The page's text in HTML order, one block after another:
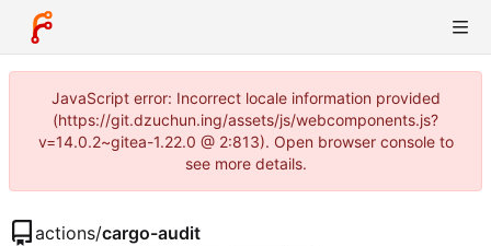
JavaScript error: Incorrect locale information provided
(https://git.dzuchun.ing/assets/js/webcomponents.js?
v=14.0.2~gitea-1.22.0 @ 2:813). Open browser console to
see more details.
actions/cargo-audit